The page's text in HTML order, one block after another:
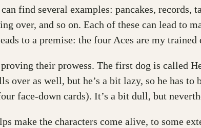
find several examples: pancakes, records,
over, and so on. Each of these can lead to
to a premise: the four Aces are my
their prowess. The first dog is called
as well, but he’s a bit lazy, so he has
face-down cards). It’s a bit dull, but
make the characters come alive, to some